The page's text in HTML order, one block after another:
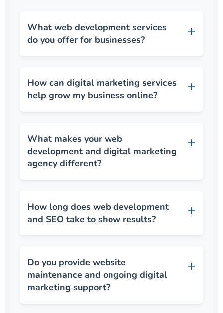
What web development services
do you offer for businesses?
How can digital marketing services
help grow my business online?
What makes your web
development and digital marketing
agency different?
How long does web development
and SEO take to show results?
Do you provide website
maintenance and ongoing digital
marketing support?